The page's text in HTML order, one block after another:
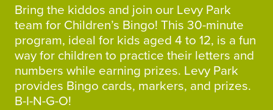
Bring the kiddos and join our Levy Park
team for Children’s Bingo! This 30-minute
program, ideal for kids aged 4 to 12, is a fun
way for children to practice their letters and
numbers while earning prizes. Levy Park
provides Bingo cards, markers, and prizes.
B-I-N-G-O!